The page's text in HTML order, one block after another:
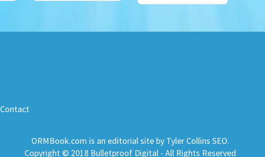
Contact
ORMBook.com is an editorial site by Tyler Collins SEO.
Copyright © 2018 Bulletproof Digital - All Rights Reserved